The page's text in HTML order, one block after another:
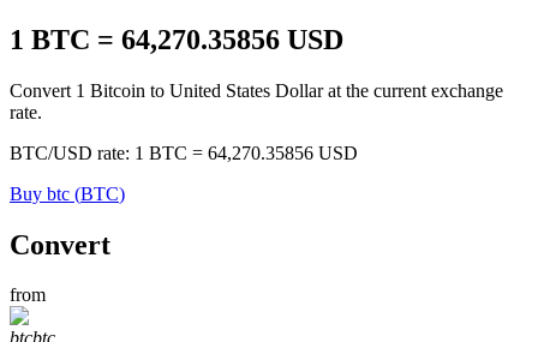
1 BTC = 64,270.35856 USD
Convert 1 Bitcoin to United States Dollar at the current exchange
rate.
BTC/USD rate: 1 BTC = 64,270.35856 USD
Buy btc (BTC)
Convert
from